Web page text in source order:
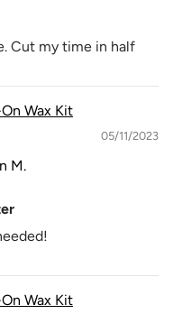
Cut my time in half
Wax Kit
05/11/2023
M.
Wax Kit